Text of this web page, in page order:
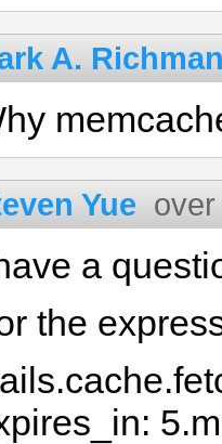
A. Richman
Yue
a
the